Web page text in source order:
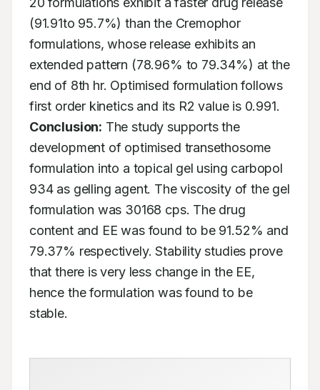
(91.91to 95.7%) than the Cremophor
formulations, whose release exhibits an
extended pattern (78.96% to 79.34%) at the
end of 8th hr. Optimised formulation follows
Conclusion: The study supports the
development of optimised transethosome
formulation into a topical gel using carbopol
934 as gelling agent. The viscosity of the gel
formulation was 30168 cps. The drug
content and EE was found to be 91.52% and
79.37% respectively. Stability studies prove
that there is very less change in the EE,
hence the formulation was found to be
stable.